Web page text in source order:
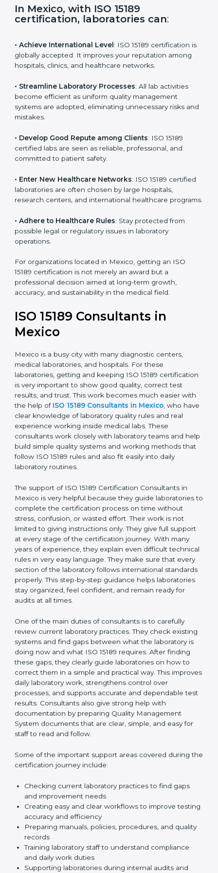
s
f
k
In Mexico, with ISO 15189
certification, laboratories can
• Achieve International Level: ISO 15189 certification
is globally accepted. It improves your reputation
among hospitals, clinics, and healthcare networks.
become efficient as uniform quality management
systems are adopted, eliminating unnecessary risks
and mistakes.
• Develop Good Repute among Clients : ISO 15189
certified labs are seen as reliable, professional, and
committed to patient safety.
• Enter New Healthcare Networks: ISO 15189 certified
laboratories are often chosen by large hospitals,
research centers, and international healthcare
• Adhere to Healthcare Rules: Stay protected from
possible legal or regulatory issues in laboratory
operations.
For organizations located in Mexico, getting an ISO
15189 certification is not merely an award but a
professional decision aimed at long-term growth,
ISO 15189 Consultants in
Mexico
Mexico is a busy city with many diagnostic centers,
medical laboratories, and hospitals. For these
laboratories, getting and keeping ISO 15189
certification is very important to show good quality,
correct test results, and trust. This work becomes
much easier with the help ofISO 15189 Consultants in
Mexico, who have clear knowledge of laboratory
medical labs. These consultants work closely with
laboratory teams and help build simple quality systems
and working methods that follow ISO 15189 rules and
also fit easily into daily laboratory routines.
The support of ISO 15189 Certification Consultants in
Mexico is very helpful because they guide laboratories
to complete the certification process on time without
stress, confusion, or wasted effort. Their work is not
limited to giving instructions only. They give full support
at every stage of the certification journey. With many
years of experience, they explain even difficult
that every section of the laboratory follows
international standards properly. This step-by-step
guidance helps laboratories stay organized, feel
confident, and remain ready for audits at all times.
One of the main duties of consultants is to carefully
review current laboratory practices. They check
existing systems and find gaps between what the
laboratory is doing now and what ISO 15189 requires.
After finding these gaps, they clearly guide
laboratories on how to correct them in a simple and
practical way. This improves daily laboratory work,
accurate and dependable test results. Consultants
also give strong help with documentation by preparing
clear, simple, and easy for staff to read and follow.
Some of the important support areas covered during
the certification journey include:
Checking current laboratory practices to find gaps
and improvement needs
Creating easy and clear workflows to improve
testing accuracy and efficiency